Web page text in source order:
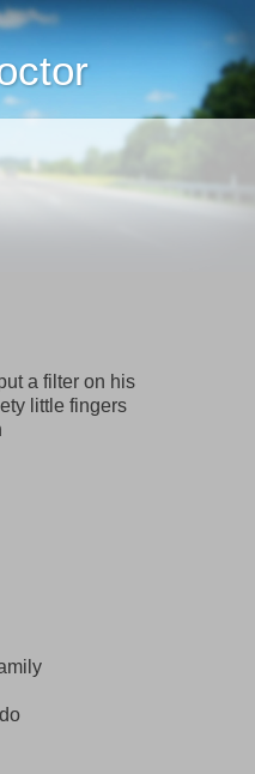
a filter on his
little fingers